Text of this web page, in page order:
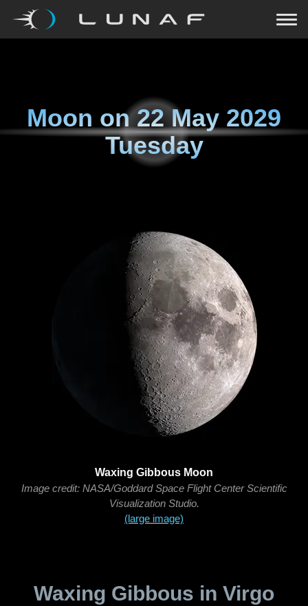
Moon on22 May 2029
Tuesday
Waxing Gibbous Moon
Image credit: NASA/Goddard Space Flight Center Scientific
Visualization Studio.
(large image)
Waxing Gibbous in Virgo